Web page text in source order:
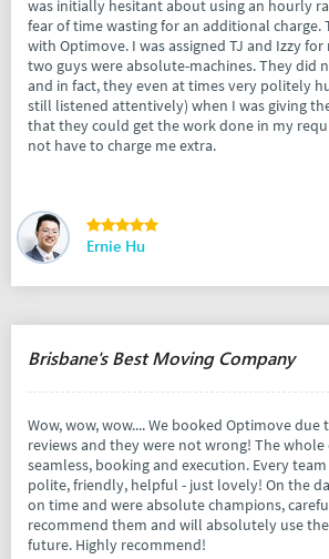
was initially hesitant about using an hourly
fear of time wasting for an additional charge.
with Optimove. I was assigned TJ and Izzy
two guys were absolute-machines. They did
and in fact, they even at times very politely
still listened attentively) when I was giving
that they could get the work done in my
not have to charge me extra.
Ernie Hu
Brisbane's Best Moving Company
Wow, wow, wow.... We booked Optimove
reviews and they were not wrong! The whole
seamless, booking and execution. Every
polite, friendly, helpful - just lovely! On the
on time and were absolute champions,
recommend them and will absolutely use
future. Highly recommend!